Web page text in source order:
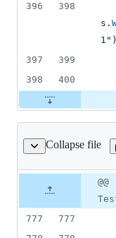
396
398
s .
1" )
397
399
398
400
Collapse file
photos_geo_test.go
file line
number
Diff line
number
777
777